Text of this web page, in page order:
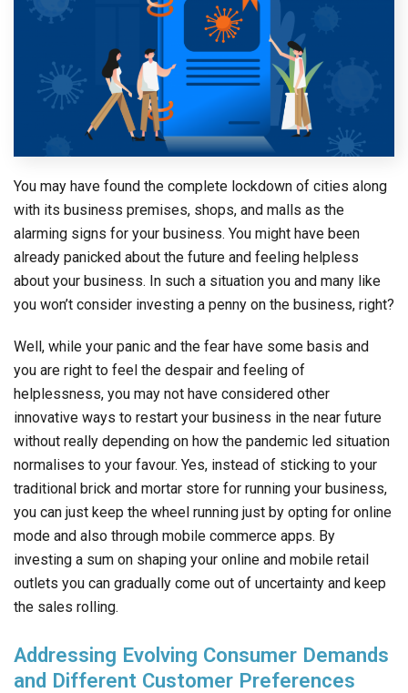
You may have found the complete lockdown of cities along
with its business premises, shops, and malls as the
alarming signs for your business. You might have been
already panicked about the future and feeling helpless
about your business. In such a situation you and many like
you won’t consider investing a penny on the business, right?
Well, while your panic and the fear have some basis and
you are right to feel the despair and feeling of
helplessness, you may not have considered other
innovative ways to restart your business in the near future
without really depending on how the pandemic led situation
normalises to your favour. Yes, instead of sticking to your
traditional brick and mortar store for running your business,
you can just keep the wheel running just by opting for online
mode and also through mobile commerce apps. By
investing a sum on shaping your online and mobile retail
outlets you can gradually come out of uncertainty and keep
the sales rolling.
Addressing Evolving Consumer Demands
and Different Customer Preferences